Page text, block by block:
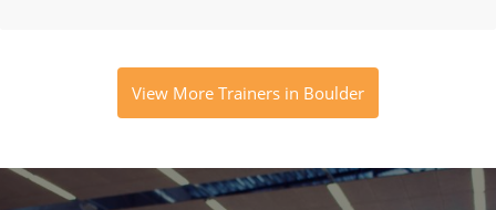
View More Trainers in Boulder